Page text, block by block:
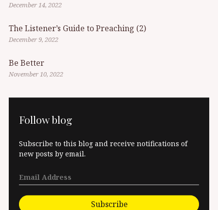
December 14, 2022
The Listener’s Guide to Preaching (2)
December 9, 2022
Be Better
November 10, 2022
Follow blog
Subscribe to this blog and receive notifications of
new posts by email.
Subscribe